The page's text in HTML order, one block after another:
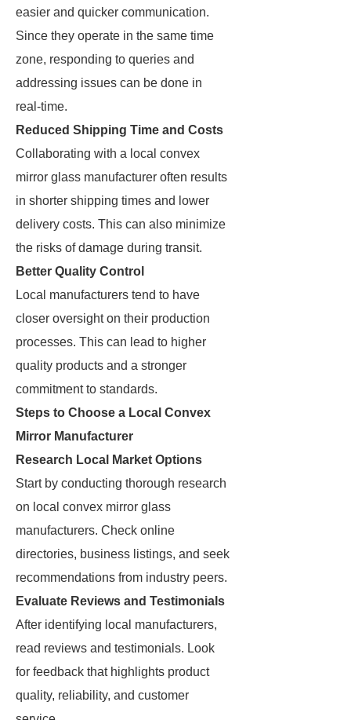
easier and quicker communication.
Since they operate in the same time
zone, responding to queries and
addressing issues can be done in
real-time.
Reduced Shipping Time and Costs
Collaborating with a local convex
mirror glass manufacturer often results
in shorter shipping times and lower
delivery costs. This can also minimize
the risks of damage during transit.
Better Quality Control
Local manufacturers tend to have
closer oversight on their production
processes. This can lead to higher
quality products and a stronger
commitment to standards.
Steps to Choose a Local Convex
Mirror Manufacturer
Research Local Market Options
Start by conducting thorough research
on local convex mirror glass
manufacturers. Check online
directories, business listings, and seek
recommendations from industry peers.
Evaluate Reviews and Testimonials
After identifying local manufacturers,
read reviews and testimonials. Look
for feedback that highlights product
quality, reliability, and customer